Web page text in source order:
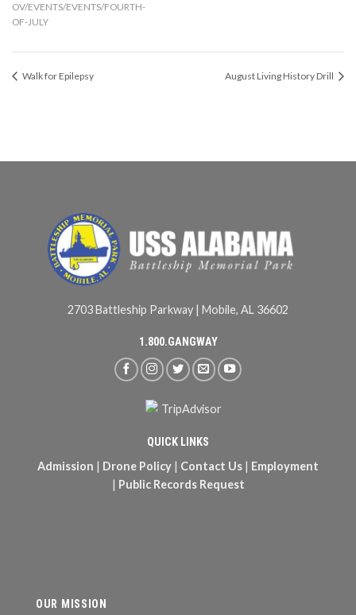
OV/EVENTS/EVENTS/FOURTH-
OF-JULY
Walk for Epilepsy August Living History Drill
2703 Battleship Parkway | Mobile, AL 36602
1.800.GANGWAY
QUICK LINKS
Admission | Drone Policy | Contact Us | Employment
| Public Records Request
OUR MISSION